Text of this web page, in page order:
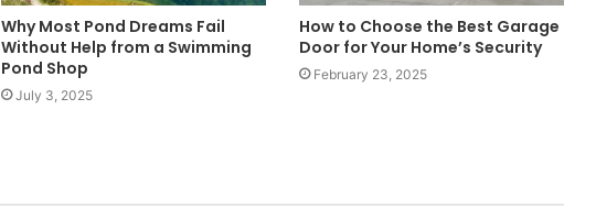
Why Most Pond Dreams Fail
Without Help from a Swimming
Pond Shop
July 3, 2025
How to Choose the Best Garage
Door for Your Home’s Security
February 23, 2025